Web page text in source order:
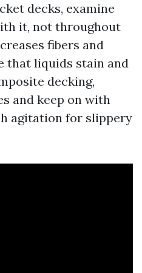
decks, examine
it, not throughout
fibers and
that liquids stain and
decking,
and keep on with
agitation for slippery